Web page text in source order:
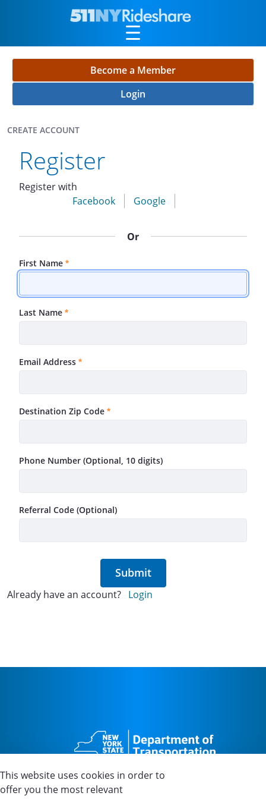
Skip to Main Content
Become a Member
Login
CREATE ACCOUNT
Create Account
Register
Register with
Facebook
Google
Or
First Name
Required
Last Name
Required
Email Address
Required
Destination Zip Code
Required
Phone Number (Optional, 10 digits)
Referral Code (Optional)
Submit
Already have an account? Login
This website uses cookies in order to
offer you the most relevant